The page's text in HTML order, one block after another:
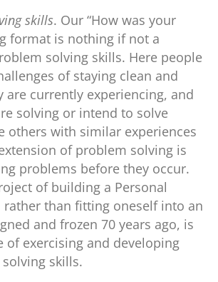
skills. Our “How was your
format is nothing if not a
solving skills. Here people
of staying clean and
are currently experiencing, and
solving or intend to solve
others with similar experiences
of problem solving is
problems before they occur.
of building a Personal
rather than fitting oneself into an
and frozen 70 years ago, is
of exercising and developing
solving skills.